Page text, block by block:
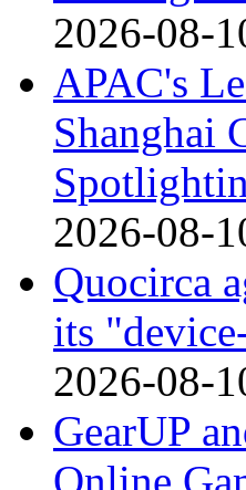
2026-08-
APAC's
Shanghai
2026-08-
Quocirca
its
2026-08-
GearUP